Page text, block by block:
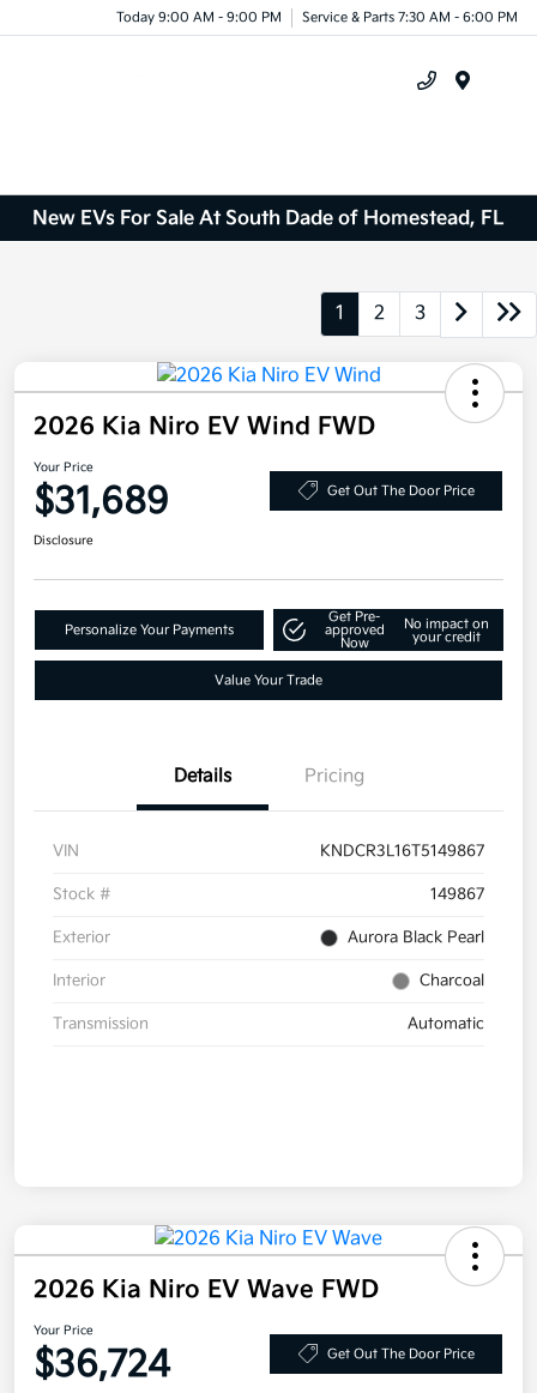
Today 9:00 AM - 9:00 PM Service & Parts 7:30 AM - 6:00 PM
New EVs For Sale At South Dade of Homestead, FL
1 2 3
2026 Kia Niro EV Wind FWD
Your Price
$31,689 Get Out The Door Price
Disclosure
Personalize Your Payments
Get Pre-
approved
Now
No impact on
your credit
Value Your Trade
Details Pricing
VIN KNDCR3L16T5149867
Stock # 149867
Exterior Aurora Black Pearl
Interior Charcoal
Transmission Automatic
2026 Kia Niro EV Wave FWD
Your Price
$36,724 Get Out The Door Price